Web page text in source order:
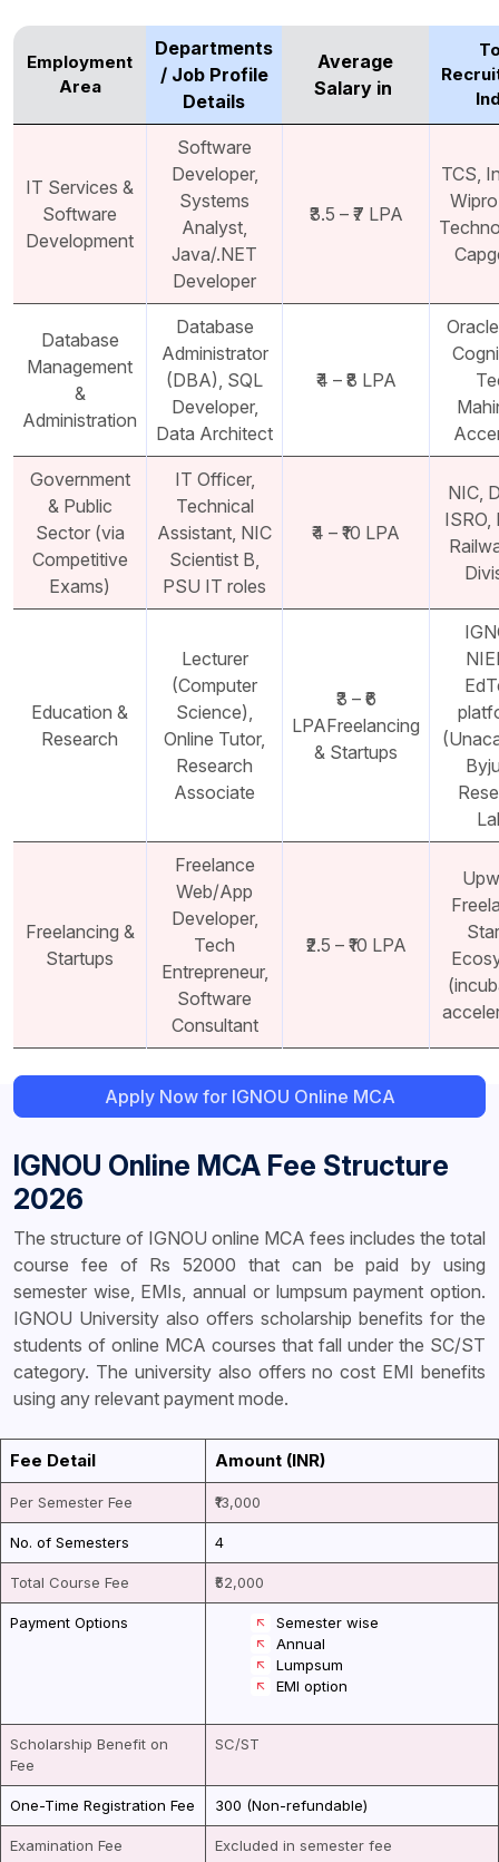
Employment
Area
Departments
/ Job Profile
Details
Average
Salary in ₹
IT Services &
Software
Development
Software
Developer,
Systems
Analyst,
Java/.NET
Developer
₹3.5 – ₹7 LPA
TCS,
Database
Management
&
Administration
Database
Administrator
(DBA), SQL
Developer,
Data Architect
₹4 – ₹8 LPA
Government
& Public
Sector (via
Competitive
Exams)
IT Officer,
Technical
Assistant, NIC
Scientist B,
PSU IT roles
₹4 – ₹10 LPA
NIC,
ISRO,
Education &
Research
Lecturer
(Computer
Science),
Online Tutor,
Research
Associate
₹3 – ₹6
LPAFreelancing
& Startups
Freelancing &
Startups
Freelance
Web/App
Developer,
Tech
Entrepreneur,
Software
Consultant
₹2.5 – ₹10 LPA
Apply Now for IGNOU Online MCA
IGNOU Online MCA Fee Structure
2026
The structure of IGNOU online MCA fees includes the total
course fee of Rs 52000 that can be paid by using
semester wise, EMIs, annual or lumpsum payment option.
IGNOU University also offers scholarship benefits for the
students of online MCA courses that fall under the SC/ST
category. The university also offers no cost EMI benefits
using any relevant payment mode.
Fee Detail Amount (INR)
Per Semester Fee ₹13,000
No. of Semesters 4
Total Course Fee ₹52,000
Payment Options
Semester wise
Annual
Lumpsum
EMI option
Scholarship Benefit on
Fee
SC/ST
One-Time Registration Fee ₹300 (Non-refundable)
Examination Fee Excluded in semester fee